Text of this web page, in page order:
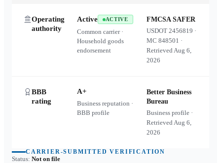
Operating
authority
Active ACTIVE
Common carrier ·
Household goods
endorsement
FMCSA SAFER
USDOT2456819 ·
MC848501 ·
RetrievedAug 6,
2026
BBB
rating
A+
Business reputation ·
BBB profile
Better Business
Bureau
Business profile ·
RetrievedAug 6,
2026
CARRIER-SUBMITTED VERIFICATION
Status: Not on file